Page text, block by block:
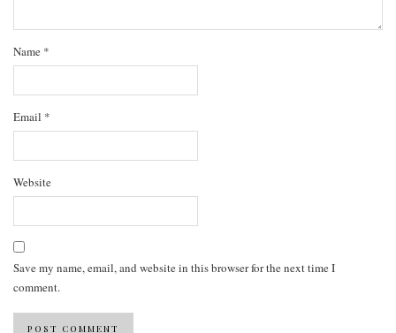
Name *
Email *
Website
Save my name, email, and website in this browser for the next time I
comment.